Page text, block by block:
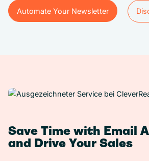
Automate Your Newsletter
Automate Your Newsletter
Save Time with Email
and Drive Your Sales